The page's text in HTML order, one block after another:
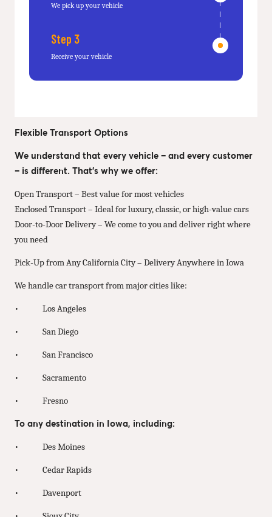
We pick up your vehicle
Step 3
Receive your vehicle
Flexible Transport Options
We understand that every vehicle – and every customer
– is different. That’s why we offer:
Open Transport – Best value for most vehicles
Enclosed Transport – Ideal for luxury, classic, or high-value cars
Door-to-Door Delivery – We come to you and deliver right where
you need
Pick-Up from Any California City – Delivery Anywhere in Iowa
We handle car transport from major cities like:
• Los Angeles
• San Diego
• San Francisco
• Sacramento
• Fresno
To any destination in Iowa, including:
• Des Moines
• Cedar Rapids
• Davenport